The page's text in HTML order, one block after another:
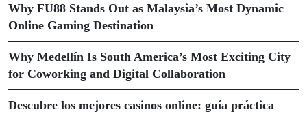
Why FU88 Stands Out as Malaysia’s Most Dynamic
Online Gaming Destination
Why Medellín Is South America’s Most Exciting City
for Coworking and Digital Collaboration
Descubre los mejores casinos online: guía práctica